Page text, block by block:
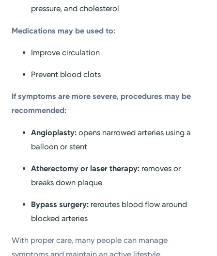
pressure, and cholesterol
Medications may be used to:
Improve circulation
Prevent blood clots
If symptoms are more severe, procedures may be
recommended:
Angioplasty: opens narrowed arteries using a
balloon or stent
Atherectomy or laser therapy: removes or
breaks down plaque
Bypass surgery: reroutes blood flow around
blocked arteries
With proper care, many people can manage